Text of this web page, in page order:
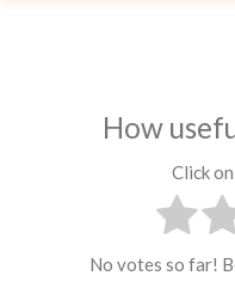
How
Click
No votes so far!